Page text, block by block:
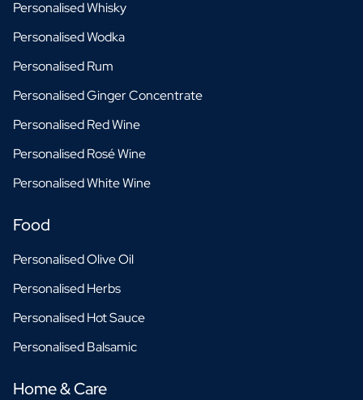
Personalised Whisky
Personalised Wodka
Personalised Rum
Personalised Ginger Concentrate
Personalised Red Wine
Personalised Rosé Wine
Personalised White Wine
Food
Personalised Olive Oil
Personalised Herbs
Personalised Hot Sauce
Personalised Balsamic
Home & Care